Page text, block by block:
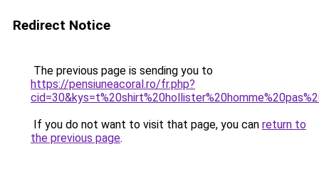
Redirect Notice
The previous page is sending you to
https://pensiuneacoral.ro/fr.php?
If you do not want to visit that page, you can return to
the previous page.